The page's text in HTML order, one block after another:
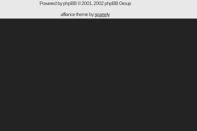
Powered byphpBB© 2001, 2002 phpBB Group
affiance theme bysparsely